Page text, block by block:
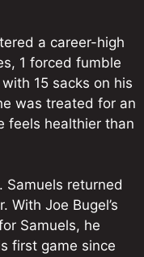
a career-high
1 forced fumble
15 sacks on his
was treated for an
feels healthier than
Samuels returned
Joe Bugel’s
Samuels, he
first game since